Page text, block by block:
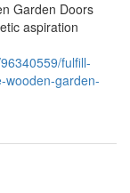
Garden Doors
aspiration
fulfill-
wooden-garden-